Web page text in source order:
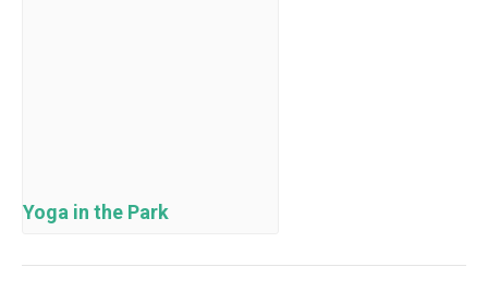
Yoga in the Park